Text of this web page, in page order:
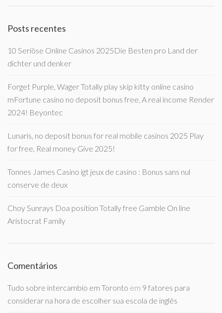
Posts recentes
10 Seriöse Online Casinos 2025Die Besten pro Land der
dichter und denker
Forget Purple, Wager Totally play skip kitty online casino
mFortune casino no deposit bonus free, A real income Render
2024! Beyontec
Lunaris, no deposit bonus for real mobile casinos 2025 Play
for free, Real money Give 2025!
Tonnes James Casino igt jeux de casino : Bonus sans nul
conserve de deux
Choy Sunrays Doa position Totally free Gamble On line
Aristocrat Family
Comentários
Tudo sobre intercambio em Toronto em 9 fatores para
considerar na hora de escolher sua escola de inglês